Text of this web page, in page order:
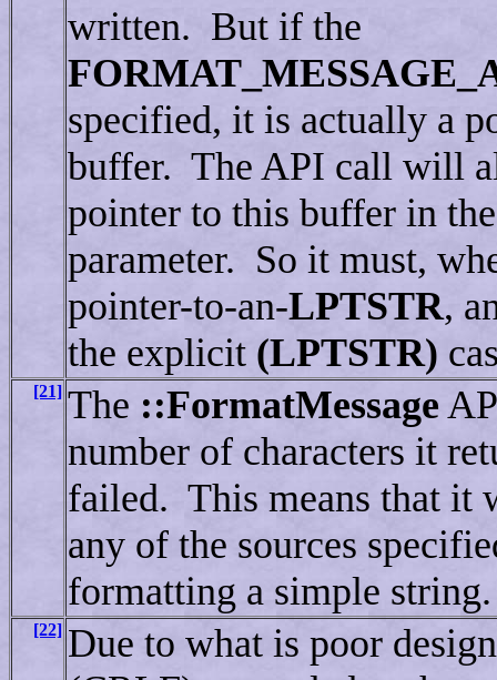
written. But if the
specified, it is actually a
buffer. The API call will
pointer to this buffer in
parameter. So it must,
pointer-to-an-LPTSTR,
the explicit (LPTSTR)
[21] The ::FormatMessage
number of characters it
failed. This means that it
any of the sources
formatting a simple string.
[22] Due to what is poor